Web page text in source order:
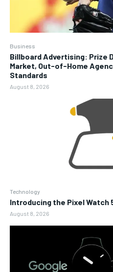
Business
Billboard Advertising: Prize
Market, Out-of-Home
Standards
August 8, 2026
Technology
Introducing the Pixel Watch
August 8, 2026